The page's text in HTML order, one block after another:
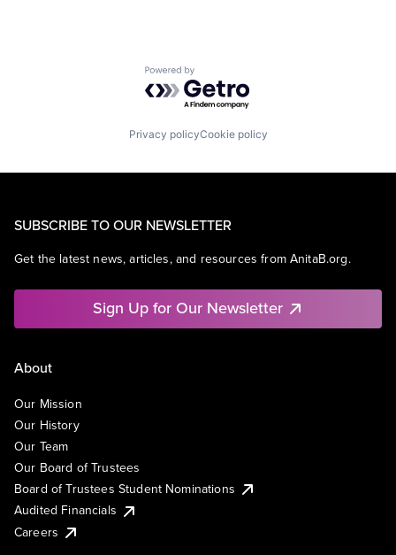
Powered by Getro.com
Privacy policyCookie policy
SUBSCRIBE TO OUR NEWSLETTER
Get the latest news, articles, and resources from AnitaB.org.
Sign Up for Our Newsletter
About
Our Mission
Our History
Our Team
Our Board of Trustees
Board of Trustees Student Nominations
Audited Financials
Careers